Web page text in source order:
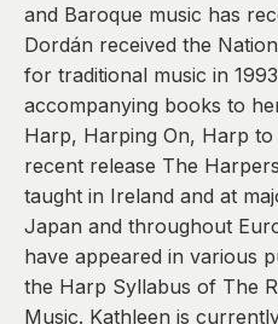
and Baroque music has
Dordán received the
for traditional music in
accompanying books to
Harp, Harping On, Harp
recent release The
taught in Ireland and at
Japan and throughout
have appeared in various
the Harp Syllabus of The
Music. Kathleen is